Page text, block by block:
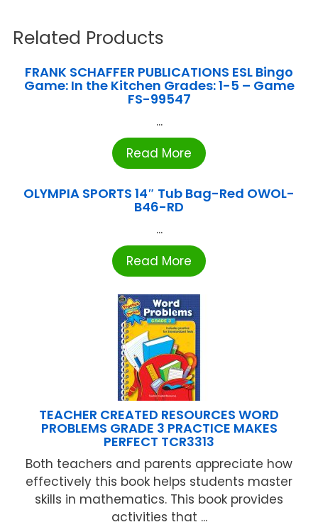
Related Products
FRANK SCHAFFER PUBLICATIONS ESL Bingo
Game: In the Kitchen Grades: 1-5 – Game
FS-99547
...
Read More
OLYMPIA SPORTS 14″ Tub Bag-Red OWOL-
B46-RD
...
Read More
TEACHER CREATED RESOURCES WORD
PROBLEMS GRADE 3 PRACTICE MAKES
PERFECT TCR3313
Both teachers and parents appreciate how
effectively this book helps students master
skills in mathematics. This book provides
activities that ...